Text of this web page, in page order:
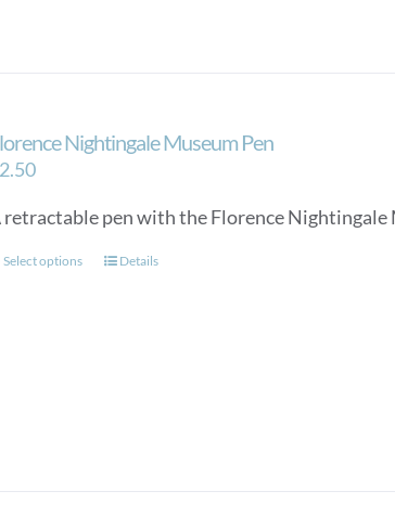
Nightingale Museum Pen
retractable pen with the Florence Nightingale
Select options
ThisDetails